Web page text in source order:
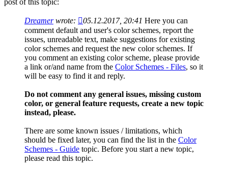
Dreamerwrote: 05.12.2017, 20:41 Here you can
comment default and user's color schemes, report the
issues, unreadable text, make suggestions for existing
color schemes and request the new color schemes. If
you comment an existing color scheme, please provide
a link or/and name from the Color Schemes - Files, so it
will be easy to find it and reply.
Do not comment any general issues, missing custom
color, or general feature requests, create a new topic
instead, please.
There are some known issues / limitations, which
should be fixed later, you can find the list in the Color
Schemes - Guide topic. Before you start a new topic,
please read this topic.